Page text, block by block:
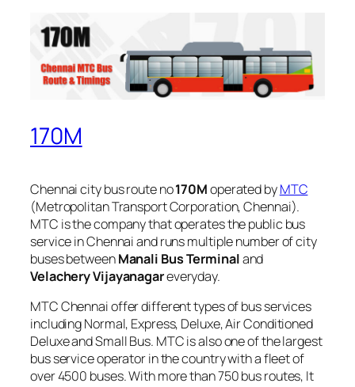
170M
Chennai city bus route no170Moperated byMTC
(Metropolitan Transport Corporation, Chennai).
MTC is the company that operates the public bus
service in Chennai and runs multiple number of city
buses betweenManali Bus Terminaland
Velachery Vijayanagareveryday.
MTC Chennai offer different types of bus services
including Normal, Express, Deluxe, Air Conditioned
Deluxe and Small Bus. MTC is also one of the largest
bus service operator in the country with a fleet of
over 4500 buses. With more than 750 bus routes, It